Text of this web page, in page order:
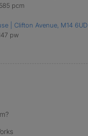
pcm
| Clifton Avenue, M14 6UD
pw